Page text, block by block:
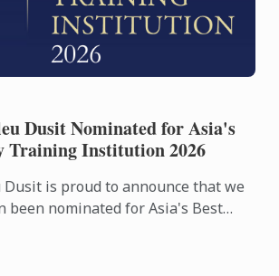
Dusit Nominated for Asia's
Training Institution 2026
Dusit is proud to announce that we
been nominated for Asia's Best